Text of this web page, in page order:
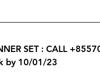
SET : CALL
by 10/01/23